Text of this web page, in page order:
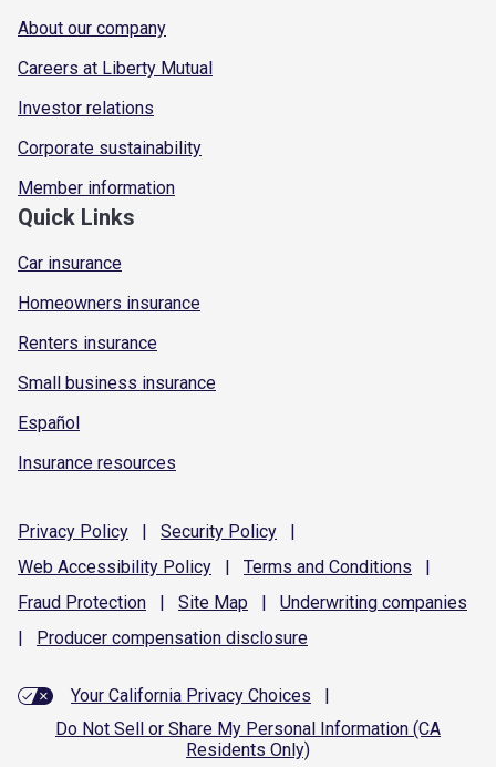
About our company
Careers at Liberty Mutual
Investor relations
Corporate sustainability
Member information
Quick Links
Car insurance
Homeowners insurance
Renters insurance
Small business insurance
Español
Insurance resources
Privacy Policy | Security Policy
|
Web Accessibility Policy | Terms and Conditions
|
Fraud Protection | Site Map | Underwriting companies
|
Producer compensation disclosure
Your California Privacy Choices
|
Do Not Sell or Share My Personal Information (CA
Residents Only)